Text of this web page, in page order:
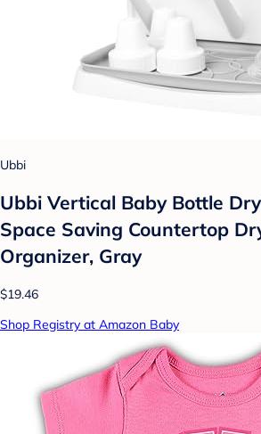
Ubbi
Ubbi Vertical Baby Bottle
Space Saving Countertop
Organizer, Gray
$19.46
Shop Registry at Amazon Baby